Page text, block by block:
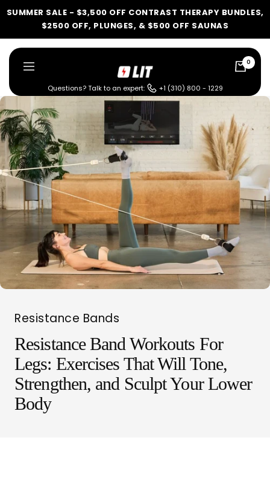
SUMMER SALE - $3,500 OFF CONTRAST THERAPY BUNDLES,
$2500 OFF, PLUNGES, & $500 OFF SAUNAS
Navigation
Method
Questions? Talk to an expert: +1 (310) 800 - 1229
0
Resistance Bands
Resistance Band Workouts For
Legs: Exercises That Will Tone,
Strengthen, and Sculpt Your Lower
Body
LIT METHOD — COMPLETE BUYING GUIDE
Four categories. One
recommendation.